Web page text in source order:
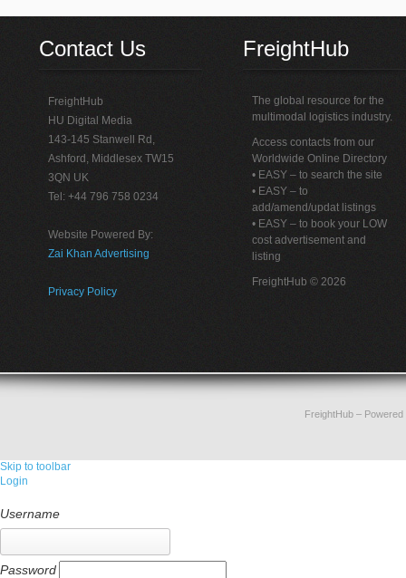
Contact Us
FreightHub
HU Digital Media
143-145 Stanwell Rd,
Ashford, Middlesex TW15
3QN UK
Tel: +44 796 758 0234
Website Powered By:
Zai Khan Advertising
Privacy Policy
FreightHub
The global resource for the
multimodal logistics industry.
Access contacts from our
Worldwide Online Directory
• EASY – to search the site
• EASY – to
add/amend/updat listings
• EASY – to book your LOW
cost advertisement and
listing
FreightHub © 2026
FreightHub–
Skip to toolbar
Login
Username
Password